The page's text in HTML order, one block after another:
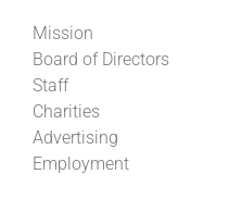
Mission
Board of Directors
Staff
Charities
Advertising
Employment